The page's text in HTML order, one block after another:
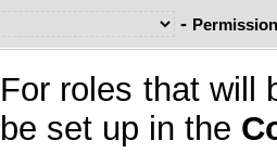
-
For roles that will
be set up in the